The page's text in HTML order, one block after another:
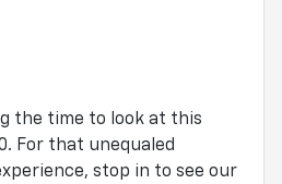
the time to look at this
For that unequaled
stop in to see our